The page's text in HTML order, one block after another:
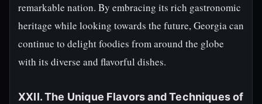
remarkable nation. By embracing its rich gastronomic
heritage while looking towards the future, Georgia can
continue to delight foodies from around the globe
with its diverse and flavorful dishes.
XXII. The Unique Flavors and Techniques of